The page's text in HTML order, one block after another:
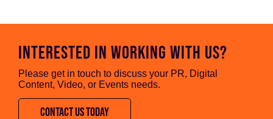
INTERESTED IN WORKING WITH US?
Please get in touch to discuss your PR, Digital
Content, Video, or Events needs.
CONTACT US TODAY